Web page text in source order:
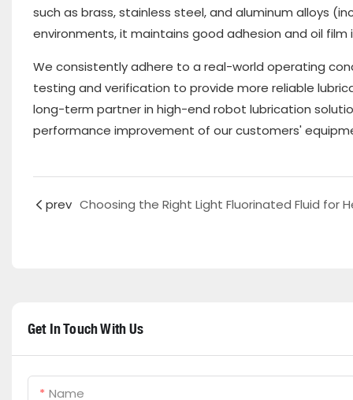
such as brass, stainless steel, and aluminum alloys
environments, it maintains good adhesion and oil
We consistently adhere to a real-world operating
testing and verification to provide more reliable
long-term partner in high-end robot lubrication
performance improvement of our customers'
prev
Get In Touch With Us
Name